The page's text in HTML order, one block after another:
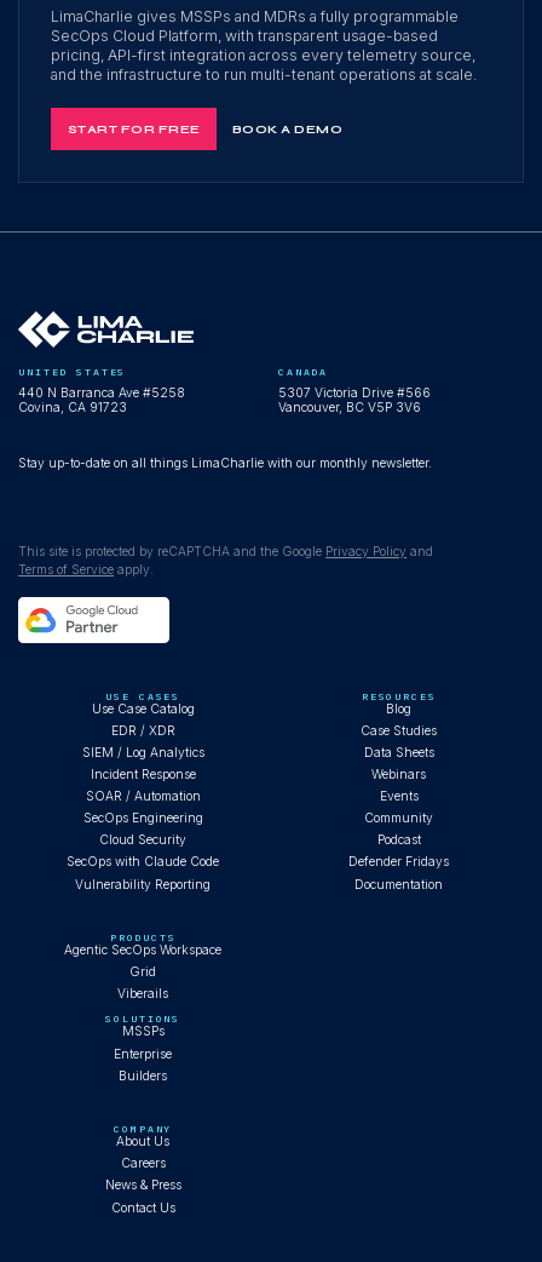
LimaCharlie gives MSSPs and MDRs a fully programmable
SecOps Cloud Platform, with transparent usage-based
pricing, API-first integration across every telemetry source,
and the infrastructure to run multi-tenant operations at scale.
START FOR FREE BOOK A DEMO
UNITED STATES
440 N Barranca Ave #5258
Covina, CA 91723
CANADA
5307 Victoria Drive #566
Vancouver, BC V5P 3V6
Stay up-to-date on all things LimaCharlie with our monthly newsletter.
This site is protected by reCAPTCHA and the Google Privacy Policy and
Terms of Service apply.
USE CASES
Use Case Catalog
EDR / XDR
SIEM / Log Analytics
Incident Response
SOAR / Automation
SecOps Engineering
Cloud Security
SecOps with Claude Code
Vulnerability Reporting
PRODUCTS
Agentic SecOps Workspace
Grid
Viberails
RESOURCES
Blog
Case Studies
Data Sheets
Webinars
Events
Community
Podcast
Defender Fridays
Documentation
SOLUTIONS
MSSPs
Enterprise
Builders
COMPANY
About Us
Careers
News & Press
Contact Us